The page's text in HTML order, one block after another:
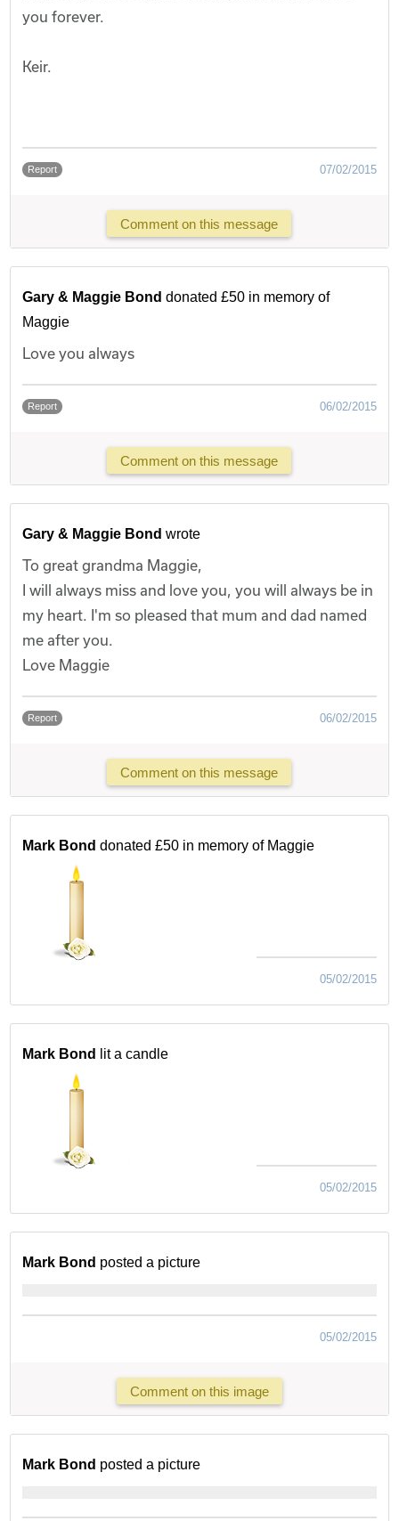
you forever.
Keir.
Report 07/02/2015
Comment on this message
Gary & Maggie Bond donated £50 in memory of
Maggie
Love you always
Report 06/02/2015
Comment on this message
Gary & Maggie Bond wrote
To great grandma Maggie,
I will always miss and love you, you will always be in
my heart. I'm so pleased that mum and dad named
me after you.
Love Maggie
Report 06/02/2015
Comment on this message
Mark Bond donated £50 in memory of Maggie
05/02/2015
Mark Bond lit a candle
05/02/2015
Mark Bond posted a picture
05/02/2015
Comment on this image
Mark Bond posted a picture